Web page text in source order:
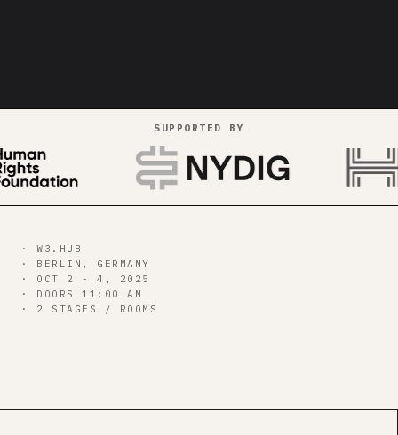
bitcoin++ strikes
00d
GET ALL CONF PASS →
SUPPORTED BY
· W3.HUB
· BERLIN, GERMANY
· OCT 2 - 4, 2025
· DOORS 11:00 AM
· 2 STAGES / ROOMS